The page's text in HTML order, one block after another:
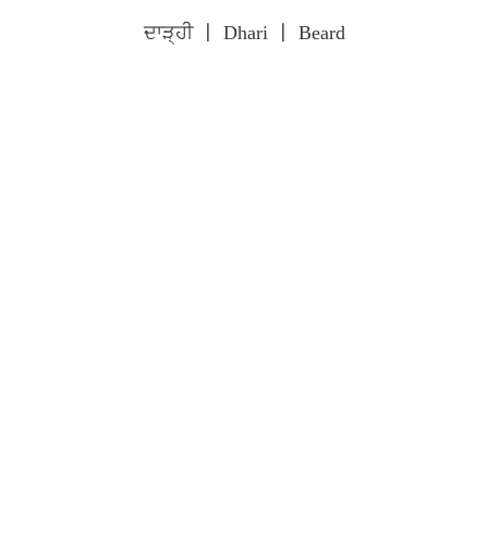
ਦਾੜ੍ਹੀ 〡 Dhari 〡 Beard